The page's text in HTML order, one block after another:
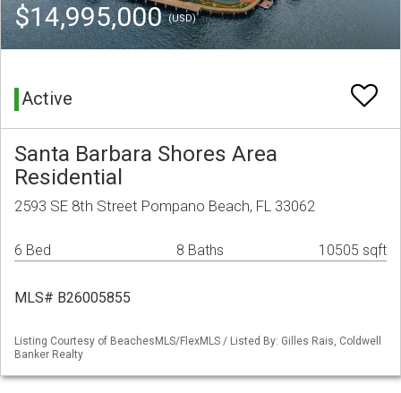
$14,995,000(USD)
Active
Santa Barbara Shores Area
Residential
2593 SE 8th Street Pompano Beach, FL 33062
6 Bed 8 Baths 10505 sqft
MLS# B26005855
Listing Courtesy of BeachesMLS/FlexMLS / Listed By: Gilles Rais, Coldwell
Banker Realty